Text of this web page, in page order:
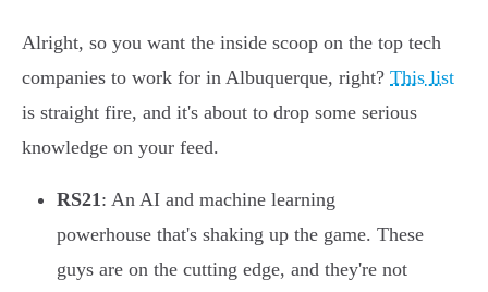
Alright, so you want the inside scoop on the top tech
companies to work for in Albuquerque, right? This list
is straight fire, and it's about to drop some serious
knowledge on your feed.
RS21: An AI and machine learning
powerhouse that's shaking up the game. These
guys are on the cutting edge, and they're not